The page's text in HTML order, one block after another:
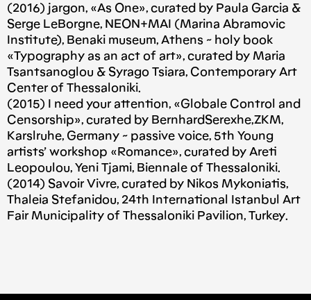
(2016) jargon, «As One», curated by Paula Garcia &
Serge LeBorgne, NEON+MAI (Marina Abramovic
Institute), Benaki museum, Athens ~ holy book
«Typography as an act of art», curated by Maria
Tsantsanoglou & Syrago Tsiara, Contemporary Art
Center of Thessaloniki.
(2015) I need your attention, «Globale Control and
Censorship», curated by BernhardSerexhe,ZKM,
Karslruhe, Germany ~ passive voice, 5th Young
artists’ workshop «Romance», curated by Areti
Leopoulou, Yeni Tjami, Biennale of Thessaloniki.
(2014) Savoir Vivre, curated by Nikos Mykoniatis,
Thaleia Stefanidou, 24th International Istanbul Art
Fair Municipality of Thessaloniki Pavilion, Turkey.